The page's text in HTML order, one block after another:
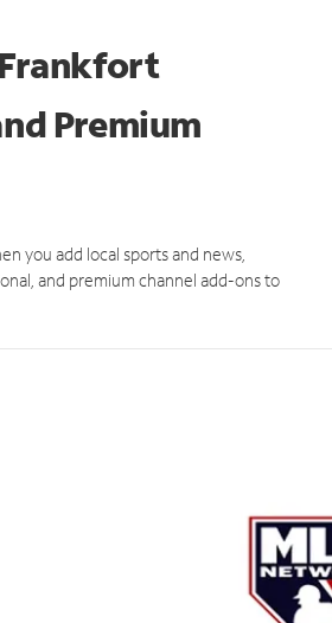
Premium
you add local sports and news,
and premium channel add-ons to